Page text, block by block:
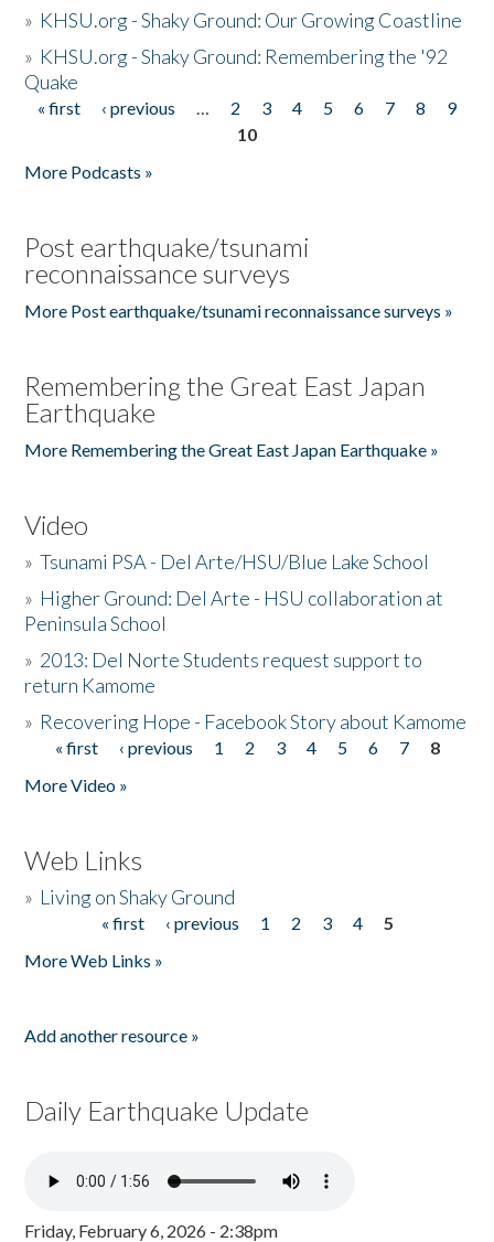
» KHSU.org - Shaky Ground: Our Growing Coastline
» KHSU.org - Shaky Ground: Remembering the '92
Quake
Pages
« first ‹ previous … 2 3 4 5 6 7 8
9
10
More Podcasts »
Post earthquake/tsunami
reconnaissance surveys
More Post earthquake/tsunami reconnaissance surveys »
Remembering the Great East Japan
Earthquake
More Remembering the Great East Japan Earthquake »
Video
»Tsunami PSA - Del Arte/HSU/Blue Lake School
» Higher Ground: Del Arte - HSU collaboration at
Peninsula School
» 2013: Del Norte Students request support to
return Kamome
» Recovering Hope - Facebook Story about Kamome
Pages
« first ‹ previous 1 2 3 4 5 6 7
8
More Video »
Web Links
» Living on Shaky Ground
« first ‹ previous 1 2 3 4
5
More Web Links »
Add another resource »
Daily Earthquake Update
Friday, February 6, 2026 - 2:38pm